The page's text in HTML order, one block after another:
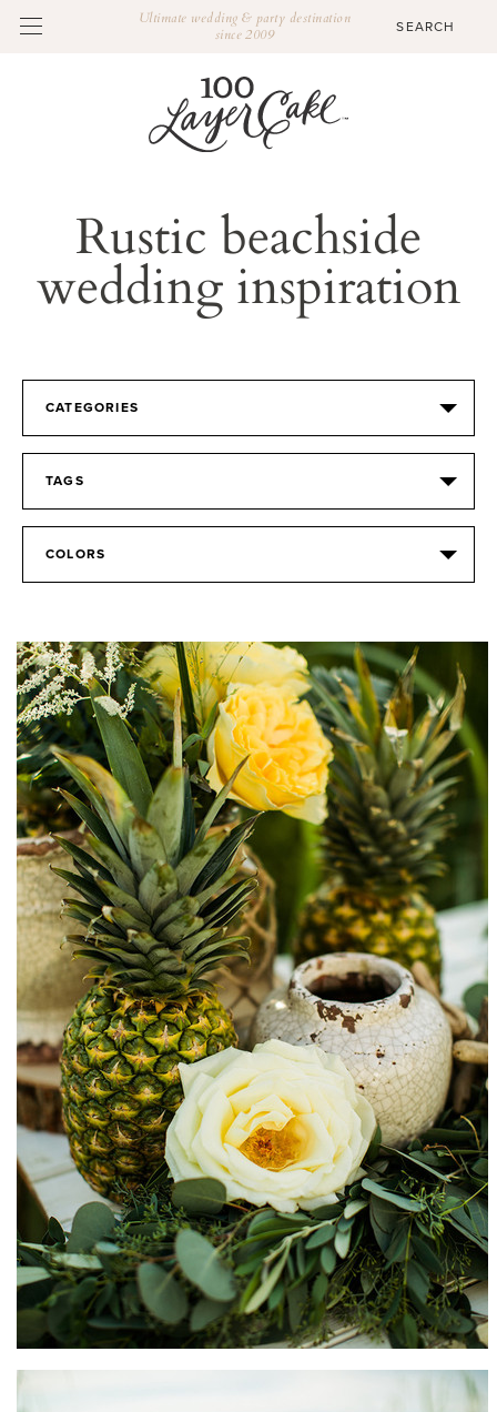
Ultimate wedding & party destination
since 2009
Rustic beachside
wedding inspiration
CATEGORIES
TAGS
COLORS